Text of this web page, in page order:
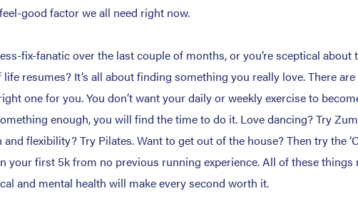
good factor we all need right now.
fix-fanatic over the last couple of months, or you’re sceptical
life resumes? It’s all about finding something you really love. There
one for you. You don’t want your daily or weekly exercise to
enough, you will find the time to do it. Love dancing? Try
flexibility? Try Pilates. Want to get out of the house? Then try the
your first 5k from no previous running experience. All of these
and mental health will make every second worth it.